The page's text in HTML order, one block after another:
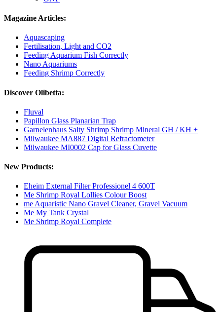
Magazine Articles:
Aquascaping
Fertilisation, Light and CO2
Feeding Aquarium Fish Correctly
Nano Aquariums
Feeding Shrimp Correctly
Discover Olibetta:
Fluval
Papillon Glass Planarian Trap
Garnelenhaus Salty Shrimp Shrimp Mineral GH / KH +
Milwaukee MA887 Digital Refractometer
Milwaukee MI0002 Cap for Glass Cuvette
New Products:
Eheim External Filter Professionel 4 600T
Me Shrimp Royal Lollies Colour Boost
me Aquaristic Nano Gravel Cleaner, Gravel Vacuum
Me My Tank Crystal
Me Shrimp Royal Complete